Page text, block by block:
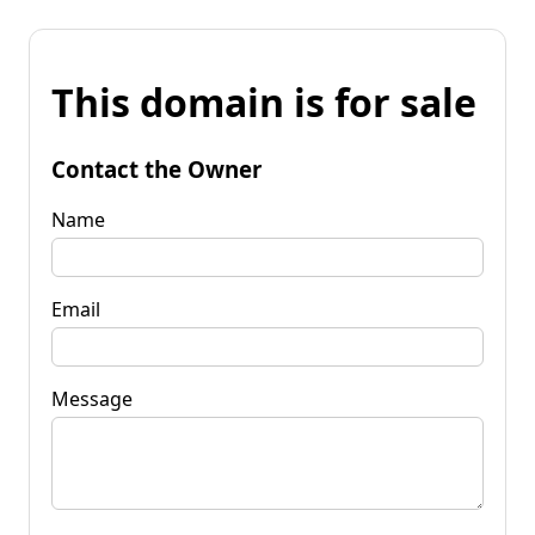
This domain is for sale
Contact the Owner
Name
Email
Message